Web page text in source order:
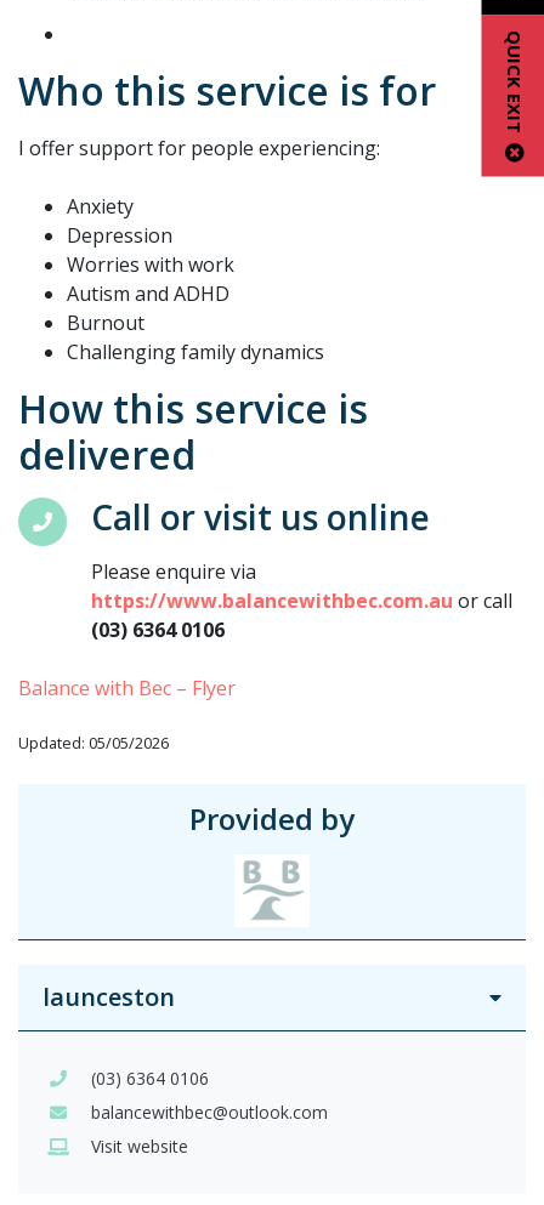
QUICK EXIT
Who this service is for
I offer support for people experiencing:
Anxiety
Depression
Worries with work
Autism and ADHD
Burnout
Challenging family dynamics
How this service is
delivered
Call or visit us online
Please enquire via
https://www.balancewithbec.com.au or call
(03) 6364 0106
Balance with Bec – Flyer
Updated: 05/05/2026
Provided by
launceston
(03) 6364 0106
balancewithbec@outlook.com
Visit website